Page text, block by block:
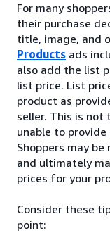
For many
their purchase
title, image, and
Products ads
also add the list
list price. List
product as
seller. This is not
unable to
Shoppers may
and ultimately
prices for your
Consider these
point: